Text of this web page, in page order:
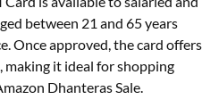
between 21 and 65 years
Once approved, the card offers
making it ideal for shopping
Dhanteras Sale.